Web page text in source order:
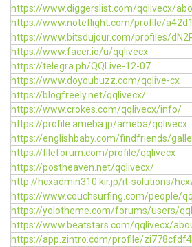
https://www.diggerslist.com/qqlivecx/
https://www.noteflight.com/profile/
https://www.bitsdujour.com/profiles/
https://www.facer.io/u/qqlivecx
https://telegra.ph/QQLive-12-07
https://www.doyoubuzz.com/qqlive-cx
https://blogfreely.net/qqlivecx/
https://www.crokes.com/qqlivecx/info/
https://profile.ameba.jp/ameba/qqlivecx
https://englishbaby.com/findfriends/
https://fileforum.com/profile/qqlivecx
https://postheaven.net/qqlivecx/
http://hcxadmin310.kir.jp/it-solutions/
https://www.couchsurfing.com/people/
https://yolotheme.com/forums/users/
https://www.beatstars.com/qqlivecx/
https://app.zintro.com/profile/zi778cfdf4